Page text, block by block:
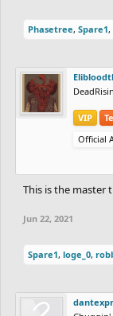
Phasetree, Spare1,
VIP
Official
This is the master
Jun 22, 2021
Spare1, loge_0,